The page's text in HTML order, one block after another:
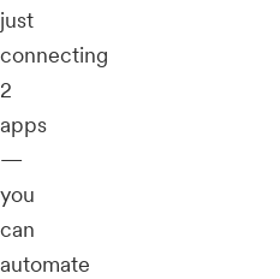
just
connecting
2
apps
—
you
can
automate